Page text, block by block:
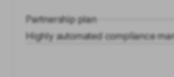
Partnership plan
Highly automated compliance